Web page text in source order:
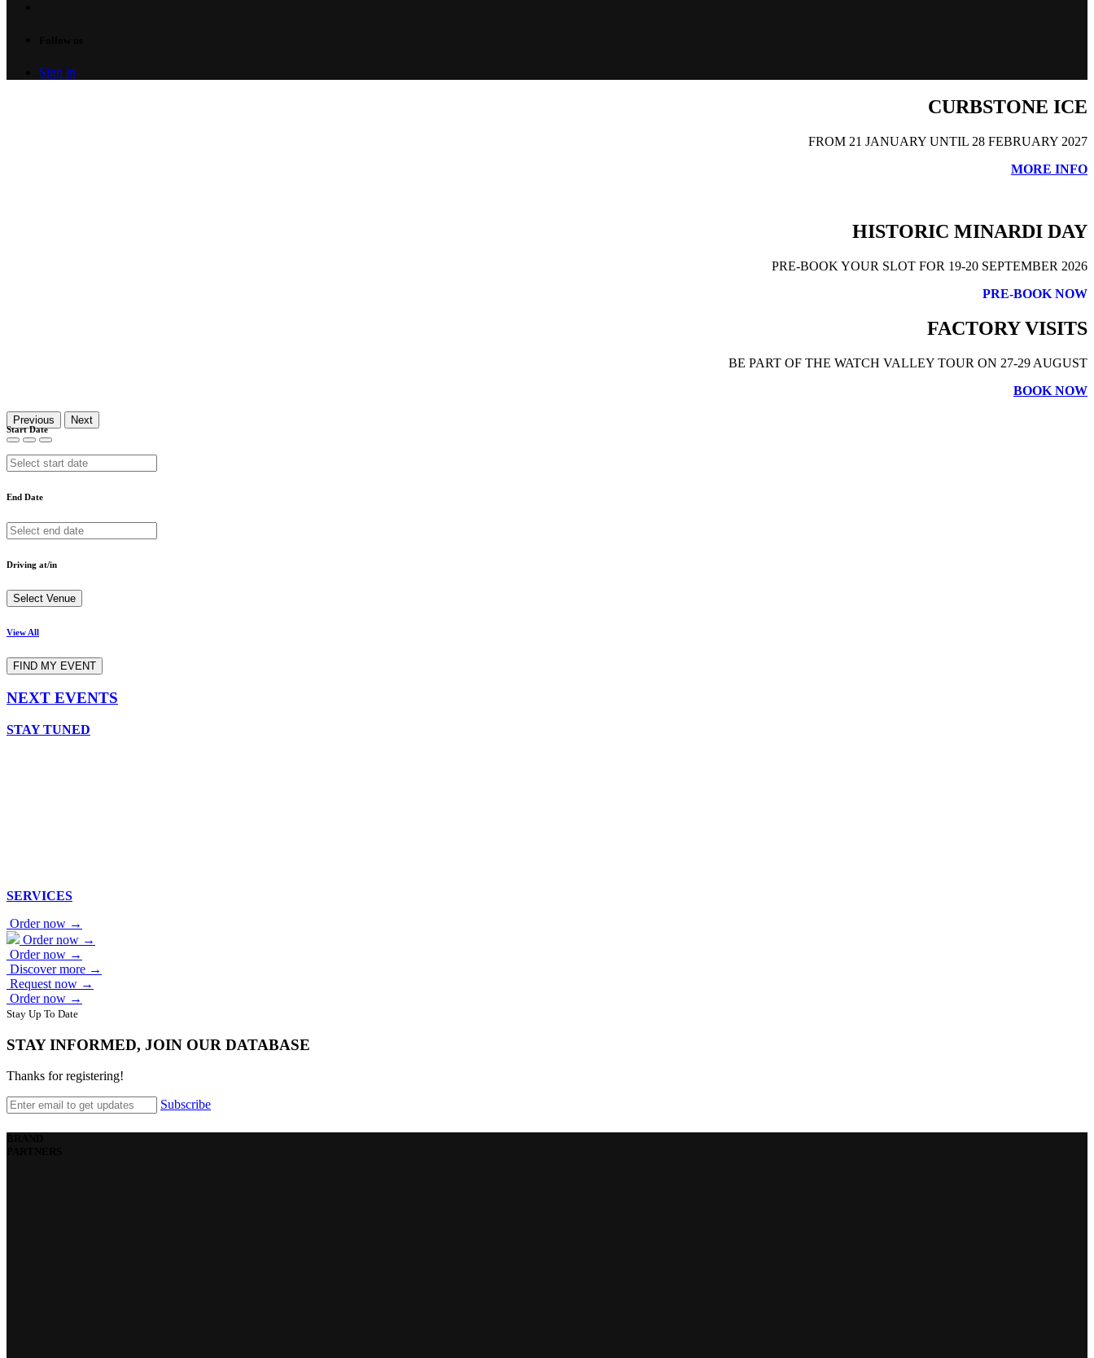
Sign in
CURBSTONE ICE
FROM 21 JANUARY UNTIL 28 FEBRUARY 2027
MORE INFO
HISTORIC MINARDI DAY
PRE-BOOK YOUR SLOT FOR 19-20 SEPTEMBER 2026
PRE-BOOK NOW
FACTORY VISITS
BE PART OF THE WATCH VALLEY TOUR ON 27-29 AUGUST
BOOK NOW
Previous Next
Start Date
End Date
Driving at/in
Select Venue
View All
FIND MY EVENT
NEXT EVENTS
STAY TUNED
SERVICES
Order now →
Order now →
Order now →
Discover more →
Request now →
Order now →
Stay Up To Date
STAY INFORMED, JOIN OUR DATABASE
Thanks for registering!
Subscribe